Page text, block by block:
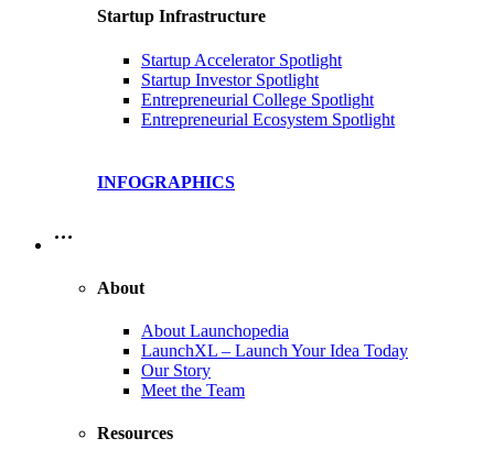
Startup Infrastructure
Startup Accelerator Spotlight
Startup Investor Spotlight
Entrepreneurial College Spotlight
Entrepreneurial Ecosystem Spotlight
INFOGRAPHICS
…
About
About Launchopedia
LaunchXL – Launch Your Idea Today
Our Story
Meet the Team
Resources